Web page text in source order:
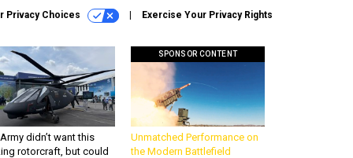
Privacy Choices Exercise Your Privacy Rights
didn’t want this
rotorcraft, but could
SPONSOR CONTENT
Unmatched Performance on
the Modern Battlefield